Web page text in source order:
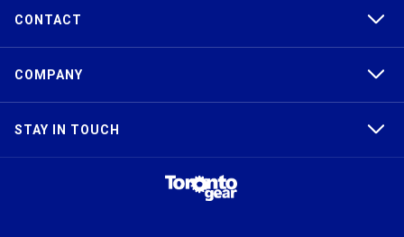
CONTACT
COMPANY
STAY IN TOUCH